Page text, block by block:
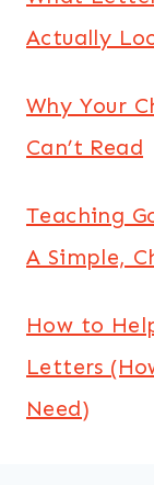
Actually
Why Your
Can’t Read
Teaching
A Simple,
How to
Letters
Need)